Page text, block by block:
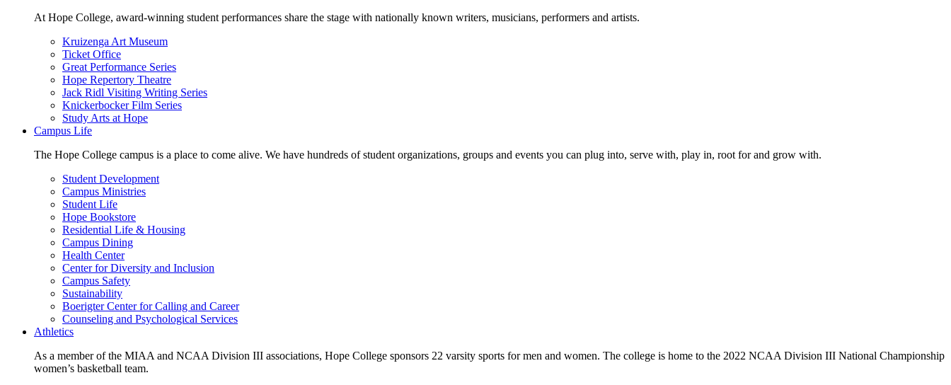
At Hope College, award-winning student performances share the stage with nationally known writers, musicians, performers and artists.
Kruizenga Art Museum
Ticket Office
Great Performance Series
Hope Repertory Theatre
Jack Ridl Visiting Writing Series
Knickerbocker Film Series
Study Arts at Hope
Campus Life
The Hope College campus is a place to come alive. We have hundreds of student organizations, groups and events you can plug into, serve with, play in, root for and grow with.
Student Development
Campus Ministries
Student Life
Hope Bookstore
Residential Life & Housing
Campus Dining
Health Center
Center for Diversity and Inclusion
Campus Safety
Sustainability
Boerigter Center for Calling and Career
Counseling and Psychological Services
Athletics
As a member of the MIAA and NCAA Division III associations, Hope College sponsors 22 varsity sports for men and women. The college is home to the 2022 NCAA Division III National Championship
women’s basketball team.